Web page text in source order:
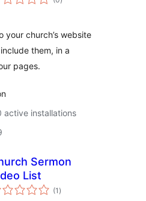
yhteensä
your church’s website
them, in a
pages.
active installations
Sermon
List
(1 arvosanat
yhteensä
)